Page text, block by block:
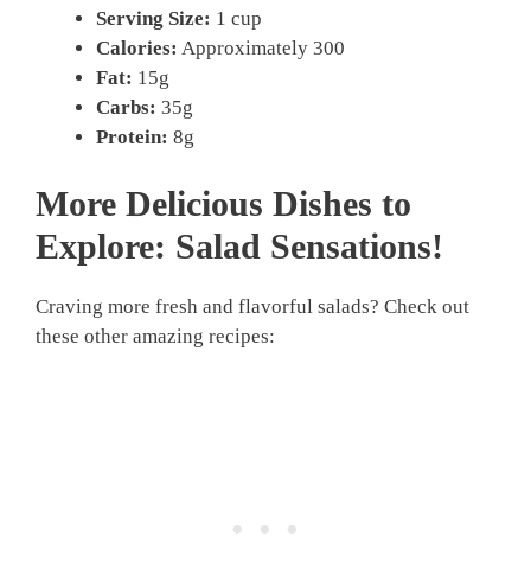
Serving Size: 1 cup
Calories: Approximately 300
Fat: 15g
Carbs: 35g
Protein: 8g
More Delicious Dishes to
Explore: Salad Sensations!
Craving more fresh and flavorful salads? Check out
these other amazing recipes: